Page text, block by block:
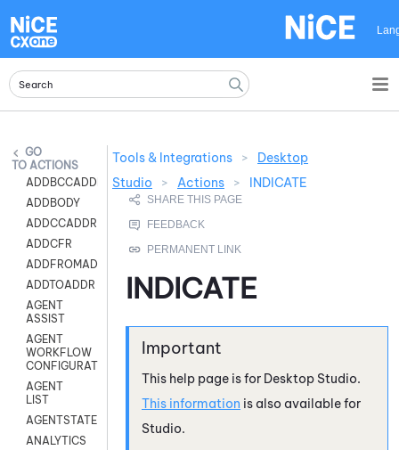
ACTIONS
ADDBCCADDR
ADDBODY
ADDCCADDR
ADDCFR
ADDFROMADDR
ADDTOADDR
AGENT
ASSIST
AGENT
WORKFLOW
CONFIGURATION
AGENT
LIST
AGENTSTATE
ANALYTICS
Tools & Integrations >
Desktop
Studio
> Actions > INDICATE
INDICATE
This help page is for Desktop Studio.
This information is also available for
Studio.